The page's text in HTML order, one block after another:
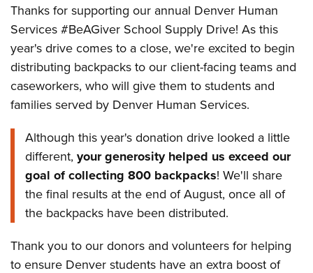
Thanks for supporting our annual Denver Human
Services #BeAGiver School Supply Drive! As this
year's drive comes to a close, we're excited to begin
distributing backpacks to our client-facing teams and
caseworkers, who will give them to students and
families served by Denver Human Services.
Although this year's donation drive looked a little
different,your generosity helped us exceed our
goal of collecting 800 backpacks! We'll share
the final results at the end of August, once all of
the backpacks have been distributed.
Thank you to our donors and volunteers for helping
to ensure Denver students have an extra boost of